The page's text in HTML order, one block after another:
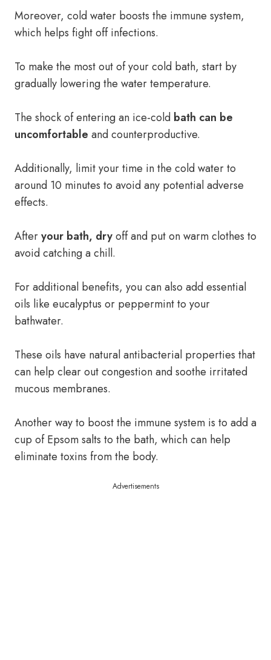
Moreover, cold water boosts the immune system,
which helps fight off infections.
To make the most out of your cold bath, start by
gradually lowering the water temperature.
The shock of entering an ice-cold bath can be
uncomfortable and counterproductive.
Additionally, limit your time in the cold water to
around 10 minutes to avoid any potential adverse
effects.
Afteryour bath, dryoff and put on warm clothes to
avoid catching a chill.
For additional benefits, you can also add essential
oils like eucalyptus or peppermint to your
bathwater.
These oils have natural antibacterial properties that
can help clear out congestion and soothe irritated
mucous membranes.
Another way to boost the immune system is to add a
cup of Epsom salts to the bath, which can help
eliminate toxins from the body.
Advertisements